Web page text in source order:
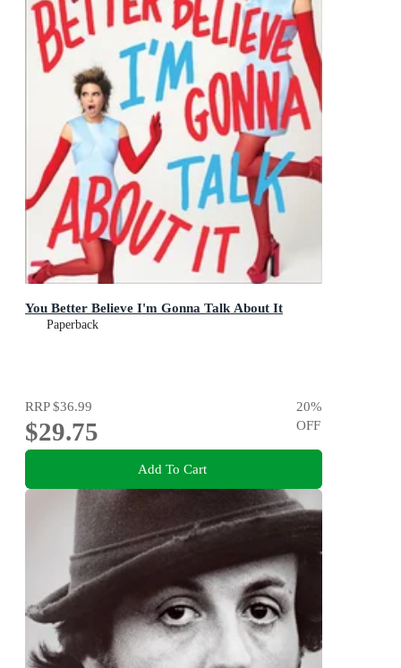
You Better Believe I'm Gonna Talk About It
Paperback
RRP$36.99
$29.75
20%
OFF
Add To Cart